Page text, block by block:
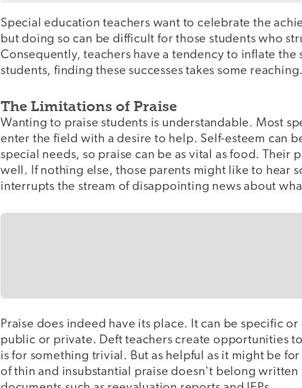
Special education teachers want to celebrate the
but doing so can be difficult for those students who
Consequently, teachers have a tendency to inflate the
students, finding these successes takes some reaching.
The Limitations of Praise
Wanting to praise students is understandable. Most
enter the field with a desire to help. Self-esteem can
special needs, so praise can be as vital as food. Their
well. If nothing else, those parents might like to hear
interrupts the stream of disappointing news about
Praise does indeed have its place. It can be specific
public or private. Deft teachers create opportunities
is for something trivial. But as helpful as it might be
of thin and insubstantial praise doesn't belong